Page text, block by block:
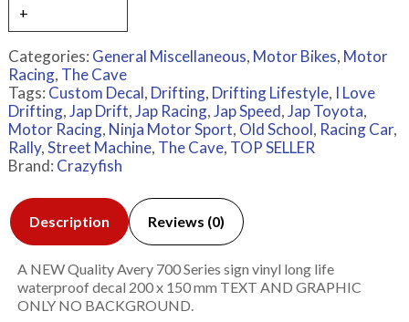
Categories: General Miscellaneous, Motor Bikes, Motor
Racing, The Cave
Tags: Custom Decal, Drifting, Drifting Lifestyle, I Love
Drifting,Jap Drift,Jap Racing,Jap Speed,Jap Toyota,
Motor Racing, Ninja Motor Sport, Old School, Racing Car,
Rally,Street Machine, The Cave, TOP SELLER
Brand: Crazyfish
Description Reviews (0)
A NEW Quality Avery 700 Series sign vinyl long life
waterproof decal 200 x 150 mm TEXT AND GRAPHIC
ONLY NO BACKGROUND.